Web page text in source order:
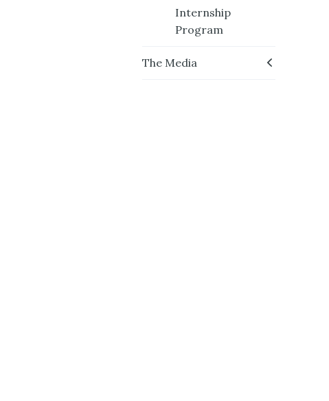
Internship
Program
The Media